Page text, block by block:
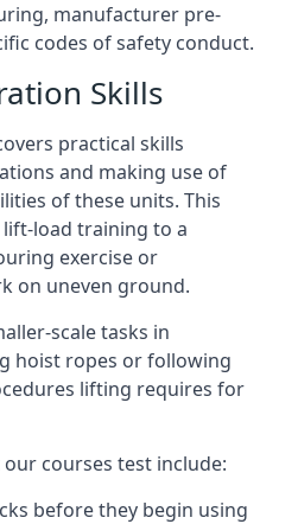
manufacturer pre-
codes of safety conduct.
Skills
practical skills
and making use of
of these units. This
load training to a
exercise or
on uneven ground.
scale tasks in
hoist ropes or following
lifting requires for
courses test include:
before they begin using